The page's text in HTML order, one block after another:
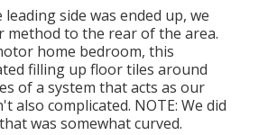
leading side was ended up, we
method to the rear of the area.
home bedroom, this
filling up floor tiles around
of a system that acts as our
also complicated. NOTE: We did
was somewhat curved.